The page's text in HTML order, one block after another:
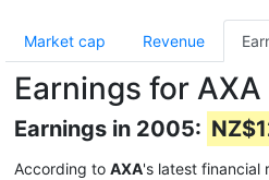
Market cap Revenue
Earnings for AXA
Earnings in 2005:
According to AXA's latest financial